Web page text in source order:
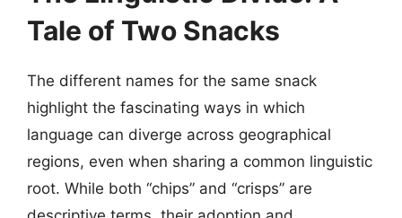
Tale of Two Snacks
The different names for the same snack
highlight the fascinating ways in which
language can diverge across geographical
regions, even when sharing a common linguistic
root. While both “chips” and “crisps” are